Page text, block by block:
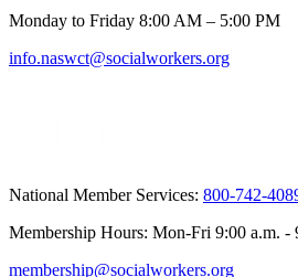
Monday to Friday 8:00 AM – 5:00 PM
info.naswct@socialworkers.org
National Member Services: 800-742-
Membership Hours: Mon-Fri 9:00 a.m. -
membership@socialworkers.org